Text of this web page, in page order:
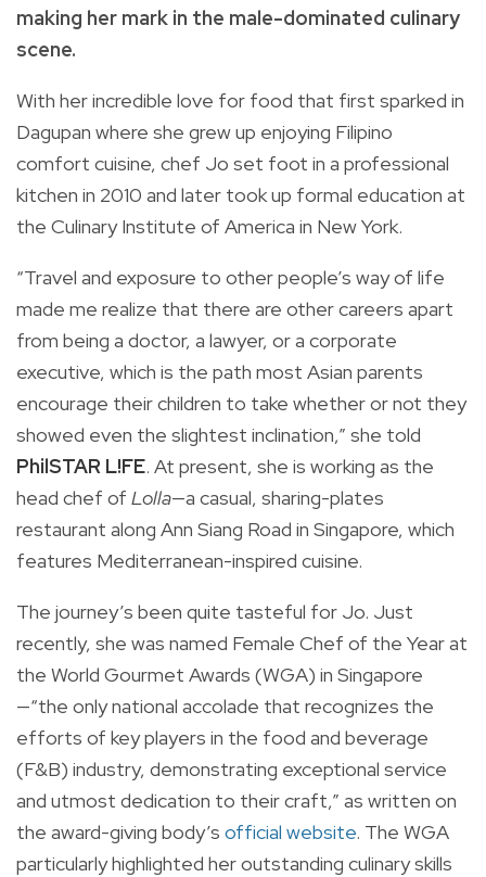
making her mark in the male-dominated culinary
scene.
With her incredible love for food that first sparked in
Dagupan where she grew up enjoying Filipino
comfort cuisine, chef Jo set foot in a professional
kitchen in 2010 and later took up formal education at
the Culinary Institute of America in New York.
“Travel and exposure to other people’s way of life
made me realize that there are other careers apart
from being a doctor, a lawyer, or a corporate
executive, which is the path most Asian parents
encourage their children to take whether or not they
showed even the slightest inclination,” she told
PhilSTAR L!FE. At present, she is working as the
head chef of Lolla—a casual, sharing-plates
restaurant along Ann Siang Road in Singapore, which
features Mediterranean-inspired cuisine.
The journey’s been quite tasteful for Jo. Just
recently, she was named Female Chef of the Year at
the World Gourmet Awards (WGA) in Singapore
—“the only national accolade that recognizes the
efforts of key players in the food and beverage
(F&B) industry, demonstrating exceptional service
and utmost dedication to their craft,” as written on
the award-giving body’s official website. The WGA
particularly highlighted her outstanding culinary skills